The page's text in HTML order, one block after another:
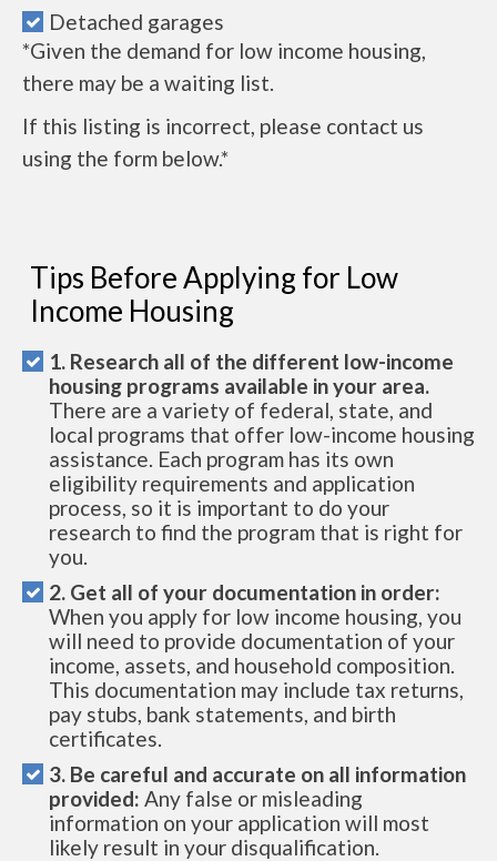
Detached garages
*Given the demand for low income housing,
there may be a waiting list.
If this listing is incorrect, please contact us
using the form below.*
Tips Before Applying for Low
Income Housing
1. Research all of the different low-income
housing programs available in your area.
There are a variety of federal, state, and
local programs that offer low-income housing
assistance. Each program has its own
eligibility requirements and application
process, so it is important to do your
research to find the program that is right for
you.
2. Get all of your documentation in order:
When you apply for low income housing, you
will need to provide documentation of your
income, assets, and household composition.
This documentation may include tax returns,
pay stubs, bank statements, and birth
certificates.
3. Be careful and accurate on all information
provided: Any false or misleading
information on your application will most
likely result in your disqualification.